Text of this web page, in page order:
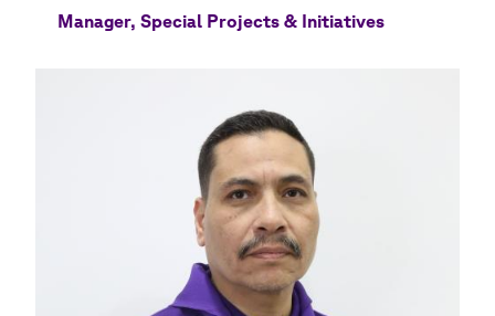
Manager, Special Projects & Initiatives